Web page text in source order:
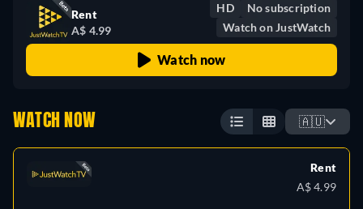
Rent
A$ 4.99
HD
No subscription
Watch on JustWatch
Watch now
WATCH NOW 🇦🇺
Rent
A$ 4.99